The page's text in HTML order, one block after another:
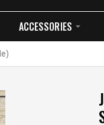
ACCESSORIES